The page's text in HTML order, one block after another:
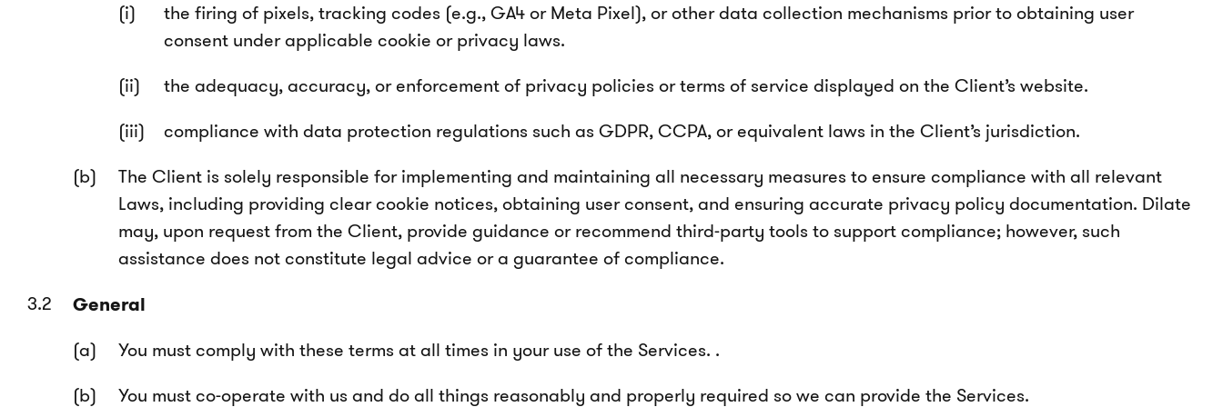
the firing of pixels, tracking codes (e.g., GA4 or Meta Pixel), or other data collection mechanisms prior to obtaining user
consent under applicable cookie or privacy laws.
the adequacy, accuracy, or enforcement of privacy policies or terms of service displayed on the Client’s website.
compliance with data protection regulations such as GDPR, CCPA, or equivalent laws in the Client’s jurisdiction.
The Client is solely responsible for implementing and maintaining all necessary measures to ensure compliance with all relevant
Laws, including providing clear cookie notices, obtaining user consent, and ensuring accurate privacy policy documentation. Dilate
may, upon request from the Client, provide guidance or recommend third-party tools to support compliance; however, such
assistance does not constitute legal advice or a guarantee of compliance.
General
You must comply with these terms at all times in your use of the Services. .
You must co-operate with us and do all things reasonably and properly required so we can provide the Services.